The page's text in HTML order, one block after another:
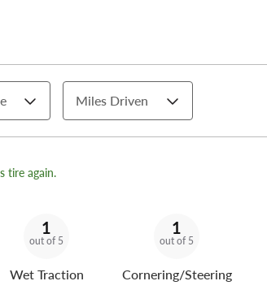
Miles Driven
tire again.
1
out of 5
Wet Traction
1
out of 5
Cornering/Steering